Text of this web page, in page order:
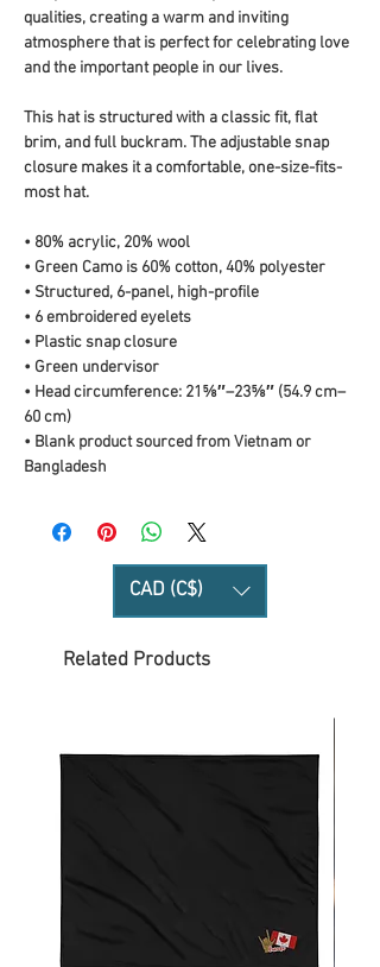
qualities, creating a warm and inviting
atmosphere that is perfect for celebrating love
and the important people in our lives.
This hat is structured with a classic fit, flat
brim, and full buckram. The adjustable snap
closure makes it a comfortable, one-size-fits-
most hat.
• 80% acrylic, 20% wool
• Green Camo is 60% cotton, 40% polyester
• Structured, 6-panel, high-profile
• 6 embroidered eyelets
• Plastic snap closure
• Green undervisor
• Head circumference: 21⅝″–23⅝″ (54.9 cm–
60 cm)
• Blank product sourced from Vietnam or
Bangladesh
CAD (C$)
Related Products